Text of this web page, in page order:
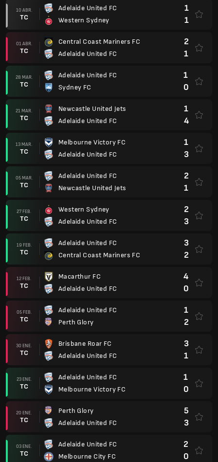
10 ABR.
TC
Adelaide United FC
Western Sydney
1
1
01 ABR.
TC
Central Coast Mariners FC
Adelaide United FC
2
1
28 MAR.
TC
Adelaide United FC
Sydney FC
1
0
21 MAR.
TC
Newcastle United Jets
Adelaide United FC
1
4
13 MAR.
TC
Melbourne Victory FC
Adelaide United FC
1
3
05 MAR.
TC
Adelaide United FC
Newcastle United Jets
2
1
27 FEB.
TC
Western Sydney
Adelaide United FC
2
3
19 FEB.
TC
Adelaide United FC
Central Coast Mariners FC
3
2
12 FEB.
TC
Macarthur FC
Adelaide United FC
4
0
05 FEB.
TC
Adelaide United FC
Perth Glory
1
2
30 ENE.
TC
Brisbane Roar FC
Adelaide United FC
3
1
23 ENE.
TC
Adelaide United FC
Melbourne Victory FC
1
0
20 ENE.
TC
Perth Glory
Adelaide United FC
5
3
03 ENE.
TC
Adelaide United FC
Melbourne City FC
2
0